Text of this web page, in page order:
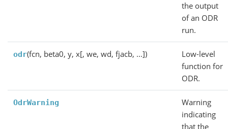
the output
of an ODR
run.
odr(fcn, beta0, y, x[, we, wd, fjacb, ...])
Low-level
function for
ODR.
OdrWarning
Warning
indicating
that the